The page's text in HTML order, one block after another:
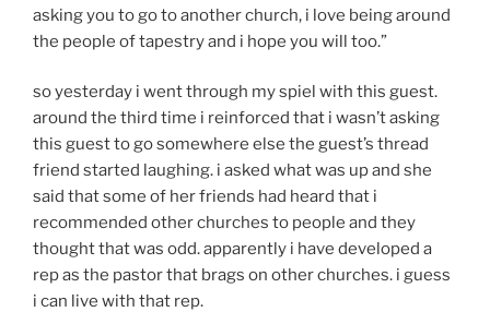
asking you to go to another church, i love being around
the people of tapestry and i hope you will too.”
so yesterday i went through my spiel with this guest.
around the third time i reinforced that i wasn’t asking
this guest to go somewhere else the guest’s thread
friend started laughing. i asked what was up and she
said that some of her friends had heard that i
recommended other churches to people and they
thought that was odd. apparently i have developed a
rep as the pastor that brags on other churches. i guess
i can live with that rep.